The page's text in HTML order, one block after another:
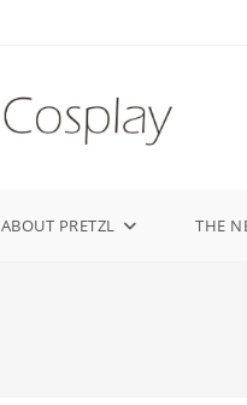
ABOUT PRETZL THE